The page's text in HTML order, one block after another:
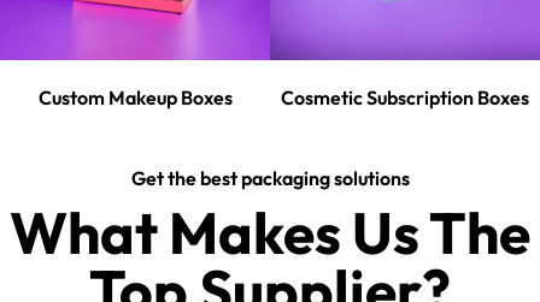
Custom Makeup Boxes Cosmetic Subscription Boxes
Get the best packaging solutions
What Makes Us The